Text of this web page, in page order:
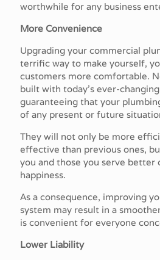
worthwhile for any business
More Convenience
Upgrading your commercial
terrific way to make yourself,
customers more comfortable.
built with today's ever-
guaranteeing that your
of any present or future
They will not only be more
effective than previous ones,
you and those you serve better
happiness.
As a consequence, improving
system may result in a
is convenient for everyone
Lower Liability